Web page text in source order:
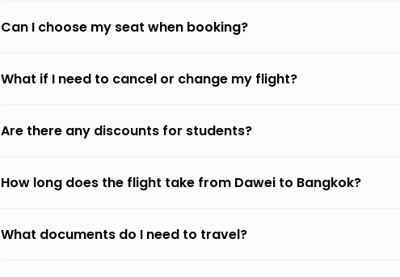
Can I choose my seat when booking?
What if I need to cancel or change my flight?
Are there any discounts for students?
How long does the flight take from Dawei to Bangkok?
What documents do I need to travel?